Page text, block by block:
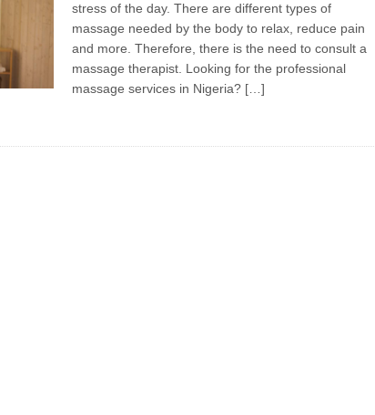
stress of the day. There are different types of
massage needed by the body to relax, reduce pain
and more. Therefore, there is the need to consult a
massage therapist. Looking for the professional
massage services in Nigeria? […]